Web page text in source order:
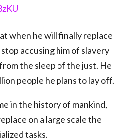
when he will finally replace
accusing him of slavery
the sleep of the just. He
people he plans to lay off.
in the history of mankind,
on a large scale the
tasks.